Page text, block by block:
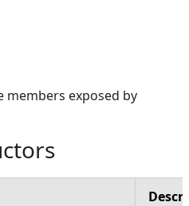
members exposed by